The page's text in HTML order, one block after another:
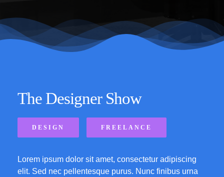
The Designer Show
DESIGN FREELANCE
Lorem ipsum dolor sit amet, consectetur adipiscing
elit. Sed nec pellentesque purus. Nunc finibus urna